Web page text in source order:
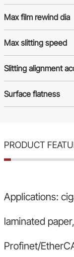
Max film rewind dia
Max slitting speed
Slitting alignment
Surface flatness
PRODUCT
Applications:
laminated
Profinet/